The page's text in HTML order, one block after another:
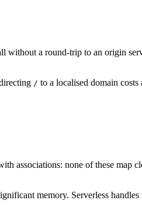
without a round-trip to an origin
/ to a localised domain
associations: none of these map
memory. Serverless